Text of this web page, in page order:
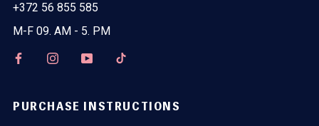
+372 56 855 585
M-F 09. AM - 5. PM
PURCHASE INSTRUCTIONS